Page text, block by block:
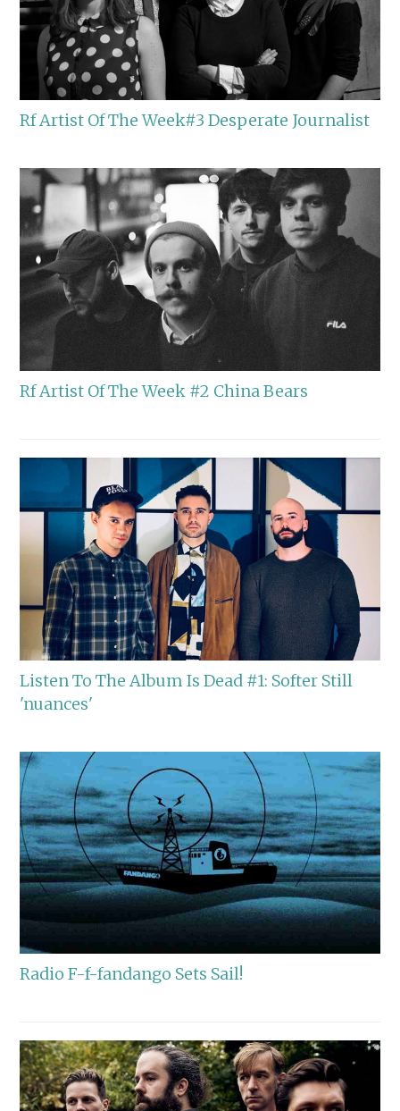
Rf Artist Of The Week#3 Desperate Journalist
Rf Artist Of The Week #2 China Bears
Listen To The Album Is Dead #1: Softer Still
'nuances'
Radio F-f-fandango Sets Sail!